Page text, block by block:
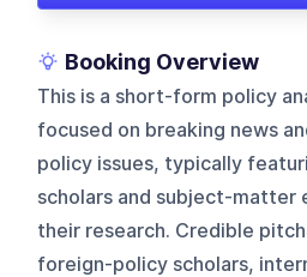
Booking Overview
This is a short-form policy
focused on breaking news
policy issues, typically
scholars and subject-matter
their research. Credible
foreign-policy scholars,